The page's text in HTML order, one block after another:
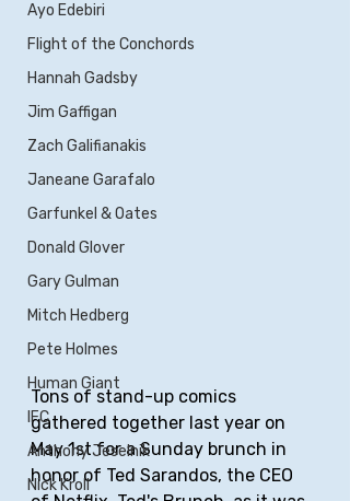
Ayo Edebiri
Flight of the Conchords
Hannah Gadsby
Jim Gaffigan
Zach Galifianakis
Janeane Garafalo
Garfunkel & Oates
Donald Glover
Gary Gulman
Mitch Hedberg
Pete Holmes
Human Giant
IFC
Anthony Jeselnik
Nick Kroll
Tons of stand-up comics
gathered together last year on
May 1st for a Sunday brunch in
honor of Ted Sarandos, the CEO